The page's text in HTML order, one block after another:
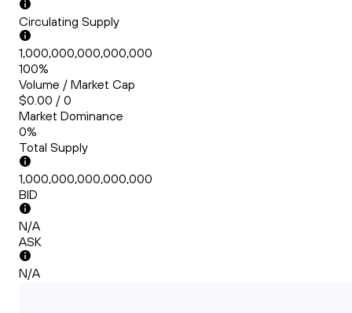
Circulating Supply
1,000,000,000,000,000
100%
Volume / Market Cap
$0.00 / 0
Market Dominance
0%
Total Supply
1,000,000,000,000,000
BID
N/A
ASK
N/A